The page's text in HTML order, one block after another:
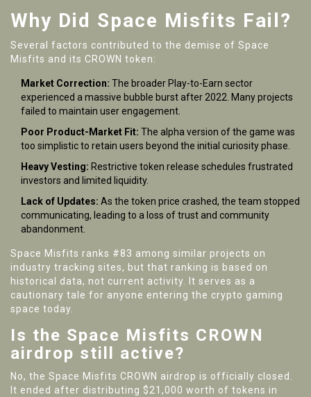
Why Did Space Misfits Fail?
Several factors contributed to the demise of Space
Misfits and its CROWN token:
Market Correction: The broader Play-to-Earn sector
experienced a massive bubble burst after 2022. Many projects
failed to maintain user engagement.
Poor Product-Market Fit: The alpha version of the game was
too simplistic to retain users beyond the initial curiosity phase.
Heavy Vesting: Restrictive token release schedules frustrated
investors and limited liquidity.
Lack of Updates: As the token price crashed, the team stopped
communicating, leading to a loss of trust and community
abandonment.
Space Misfits ranks #83 among similar projects on
industry tracking sites, but that ranking is based on
historical data, not current activity. It serves as a
cautionary tale for anyone entering the crypto gaming
space today.
Is the Space Misfits CROWN
airdrop still active?
No, the Space Misfits CROWN airdrop is officially closed.
It ended after distributing $21,000 worth of tokens in